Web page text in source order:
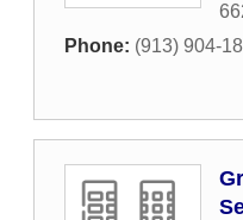
Phone: (913) 904-